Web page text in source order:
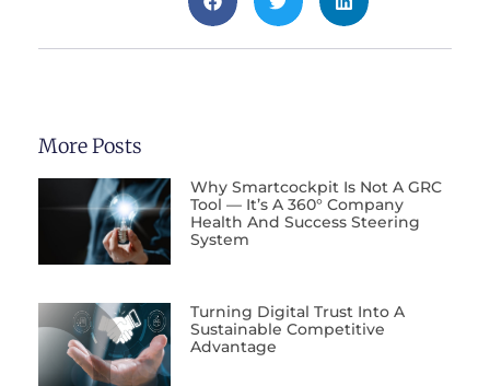
More Posts
Why Smartcockpit Is Not A GRC
Tool — It’s A 360° Company
Health And Success Steering
System
Turning Digital Trust Into A
Sustainable Competitive
Advantage